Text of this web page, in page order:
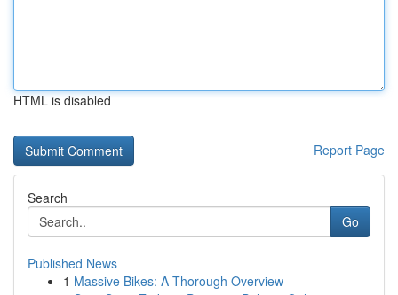
HTML is disabled
Report Page
Search
Go
Published News
1 Massive Bikes: A Thorough Overview